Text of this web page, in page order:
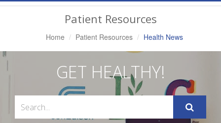
Patient Resources
Home Patient Resources Health News
GET HEALTHY!